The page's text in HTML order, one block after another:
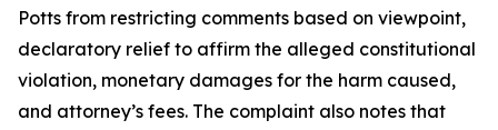
Potts from restricting comments based on viewpoint,
declaratory relief to affirm the alleged constitutional
violation, monetary damages for the harm caused,
and attorney’s fees. The complaint also notes that